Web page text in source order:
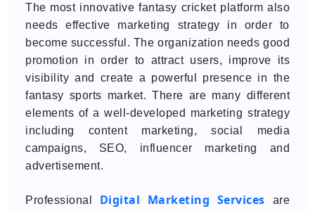
The most innovative fantasy cricket platform also
needs effective marketing strategy in order to
become successful. The organization needs good
promotion in order to attract users, improve its
visibility and create a powerful presence in the
fantasy sports market. There are many different
elements of a well-developed marketing strategy
including content marketing, social media
campaigns, SEO, influencer marketing and
advertisement.
Professional Digital Marketing Services are